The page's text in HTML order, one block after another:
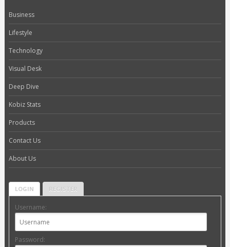
Business
Lifestyle
Technology
Visual Desk
Deep Dive
Kobiz Stats
Products
Contact Us
About Us
LOGIN REGISTER
Username:
Password: